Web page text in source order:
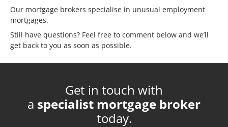
Our mortgage brokers specialise in unusual employment
mortgages.
Still have questions? Feel free to comment below and we’ll
get back to you as soon as possible.
Get in touch with
a specialist mortgage broker
today.